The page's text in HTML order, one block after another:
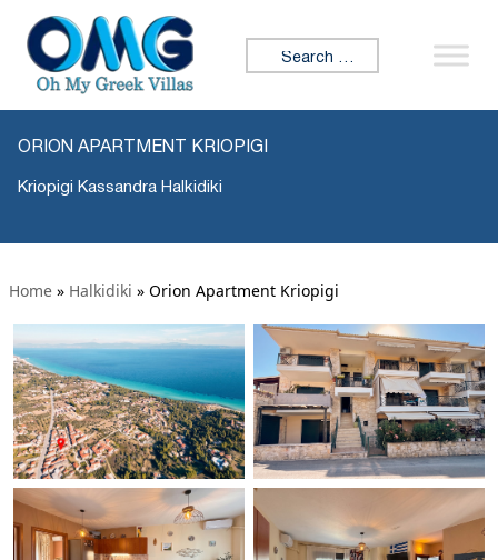
Search for:
ORION APARTMENT KRIOPIGI
Kriopigi Kassandra Halkidiki
Home » Halkidiki » Orion Apartment Kriopigi